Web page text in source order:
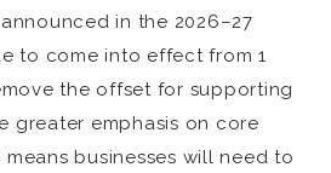
in the 2026–27
to come into effect from 1
the offset for supporting
greater emphasis on core
means businesses will need to